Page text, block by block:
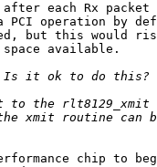
each Rx packet
PCI operation by
but this would
available.
chip to